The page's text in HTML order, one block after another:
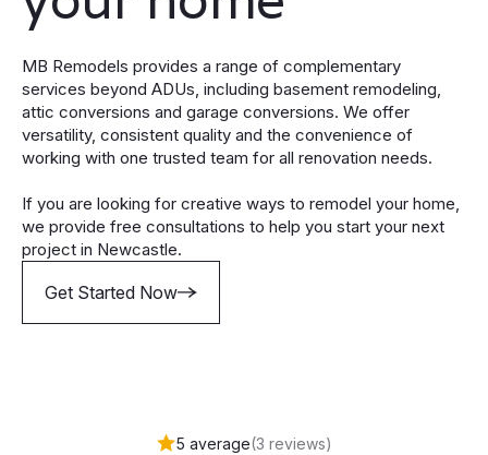
MB Remodels provides a range of complementary
services beyond ADUs, including basement remodeling,
attic conversions and garage conversions. We offer
versatility, consistent quality and the convenience of
working with one trusted team for all renovation needs.
If you are looking for creative ways to remodel your home,
we provide free consultations to help you start your next
project in Newcastle.
Get Started Now
5 average(3 reviews)